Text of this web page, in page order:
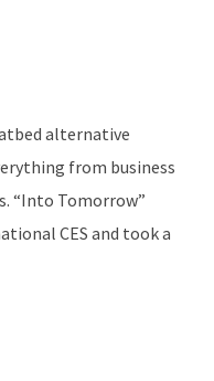
alternative
from business
“Into Tomorrow”
CES and took a